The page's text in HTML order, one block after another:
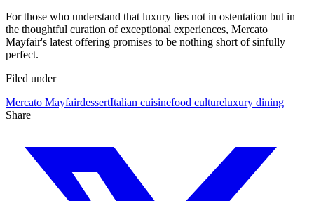
For those who understand that luxury lies not in ostentation but in
the thoughtful curation of exceptional experiences, Mercato
Mayfair's latest offering promises to be nothing short of sinfully
perfect.
Filed under
Mercato MayfairdessertItalian cuisinefood cultureluxury dining
Share